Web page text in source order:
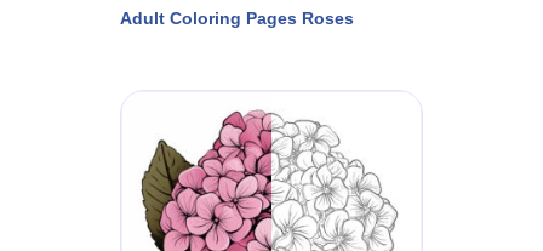
Adult Coloring Pages Roses